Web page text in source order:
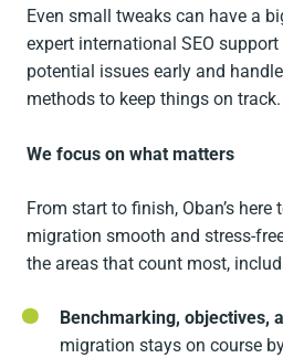
Even small tweaks can have a
expert international SEO
potential issues early and
methods to keep things on track.
We focus on what matters
From start to finish, Oban’s here
migration smooth and stress-
the areas that count most,
Benchmarking, objectives,
migration stays on course